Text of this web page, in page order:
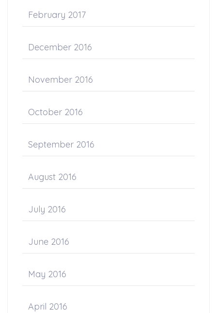
February 2017
December 2016
November 2016
October 2016
September 2016
August 2016
July 2016
June 2016
May 2016
April 2016